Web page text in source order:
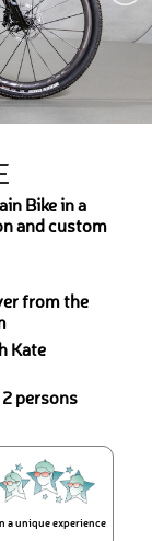
Bike in a
and custom
from the
Kate
persons
a unique experience